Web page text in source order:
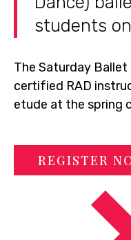
students
The Saturday
certified RAD
etude at the spring
REGISTER